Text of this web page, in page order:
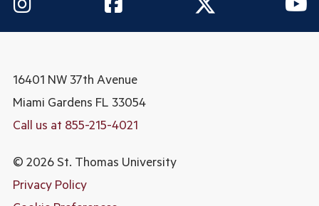
16401 NW 37th Avenue
Miami Gardens FL 33054
Call us at 855-215-4021
© 2026 St. Thomas University
Privacy Policy